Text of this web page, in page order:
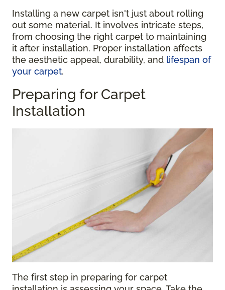
Installing a new carpet isn't just about rolling
out some material. It involves intricate steps,
from choosing the right carpet to maintaining
it after installation. Proper installation affects
the aesthetic appeal, durability, and lifespan of
your carpet.
Preparing for Carpet
Installation
The first step in preparing for carpet